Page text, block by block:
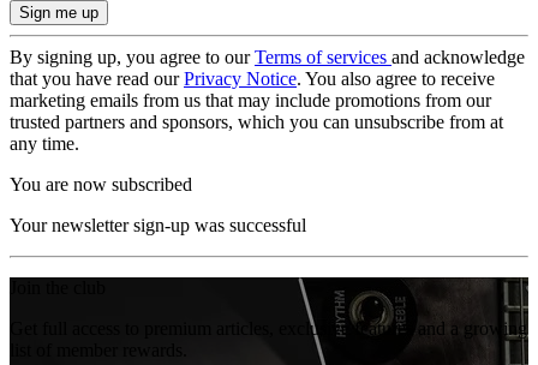
By signing up, you agree to ourTerms of services and acknowledge
that you have read ourPrivacy Notice. You also agree to receive
marketing emails from us that may include promotions from our
trusted partners and sponsors, which you can unsubscribe from at
any time.
You are now subscribed
Your newsletter sign-up was successful
Get full access to premium articles, exclusive features and a growing